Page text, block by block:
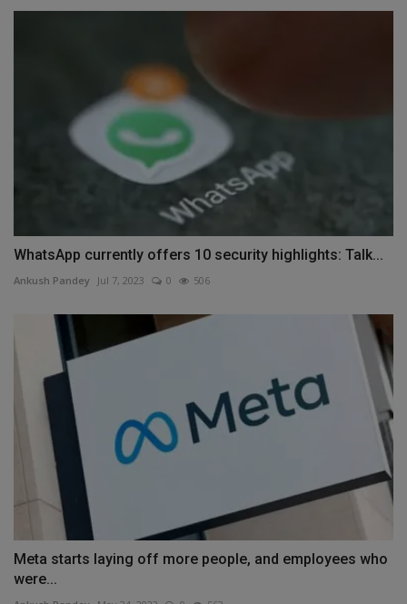
WhatsApp currently offers 10 security highlights: Talk...
Ankush Pandey Jul 7, 2023 0 506
Meta starts laying off more people, and employees who
were...